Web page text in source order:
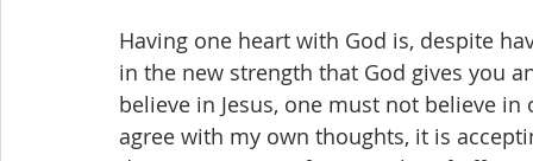
Having one heart with God is, despite
in the new strength that God gives you
believe in Jesus, one must not believe
agree with my own thoughts, it is